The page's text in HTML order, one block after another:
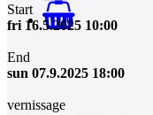
0
Start
fri 16.5.2025 10:00
End
sun 07.9.2025 18:00
vernissage